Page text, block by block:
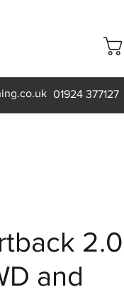
01924 377127
2.0
and